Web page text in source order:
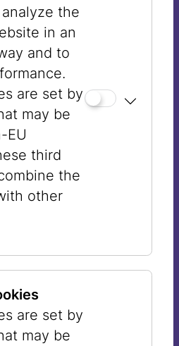
in Germany.
with the following
of religion may only
or national purposes. It
to attribute any other
a decision. No one
if they actually
especially as a
4 With this reply, he
decision by
convictions
said, however,
about the political
was a strong
of a Jewish
the
in an
and to
are set by
may be
EU
third
the
other
are set by
may be